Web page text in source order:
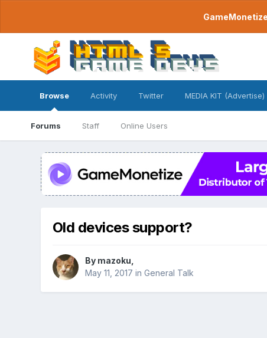
Browse
Forums Staff Online Users
Activity Twitter MEDIA KIT (Advertise)
Old devices support?
By mazoku
May 11, 2017 in General Talk